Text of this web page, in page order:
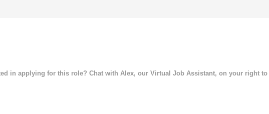
in applying for this role? Chat with Alex, our Virtual Job Assistant, on your right